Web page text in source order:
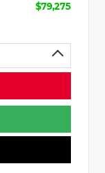
$79,275